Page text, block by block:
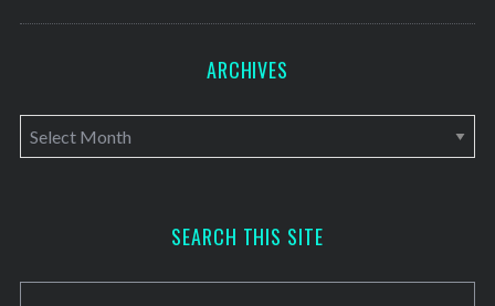
ARCHIVES
A
r
v
SEARCH THIS SITE